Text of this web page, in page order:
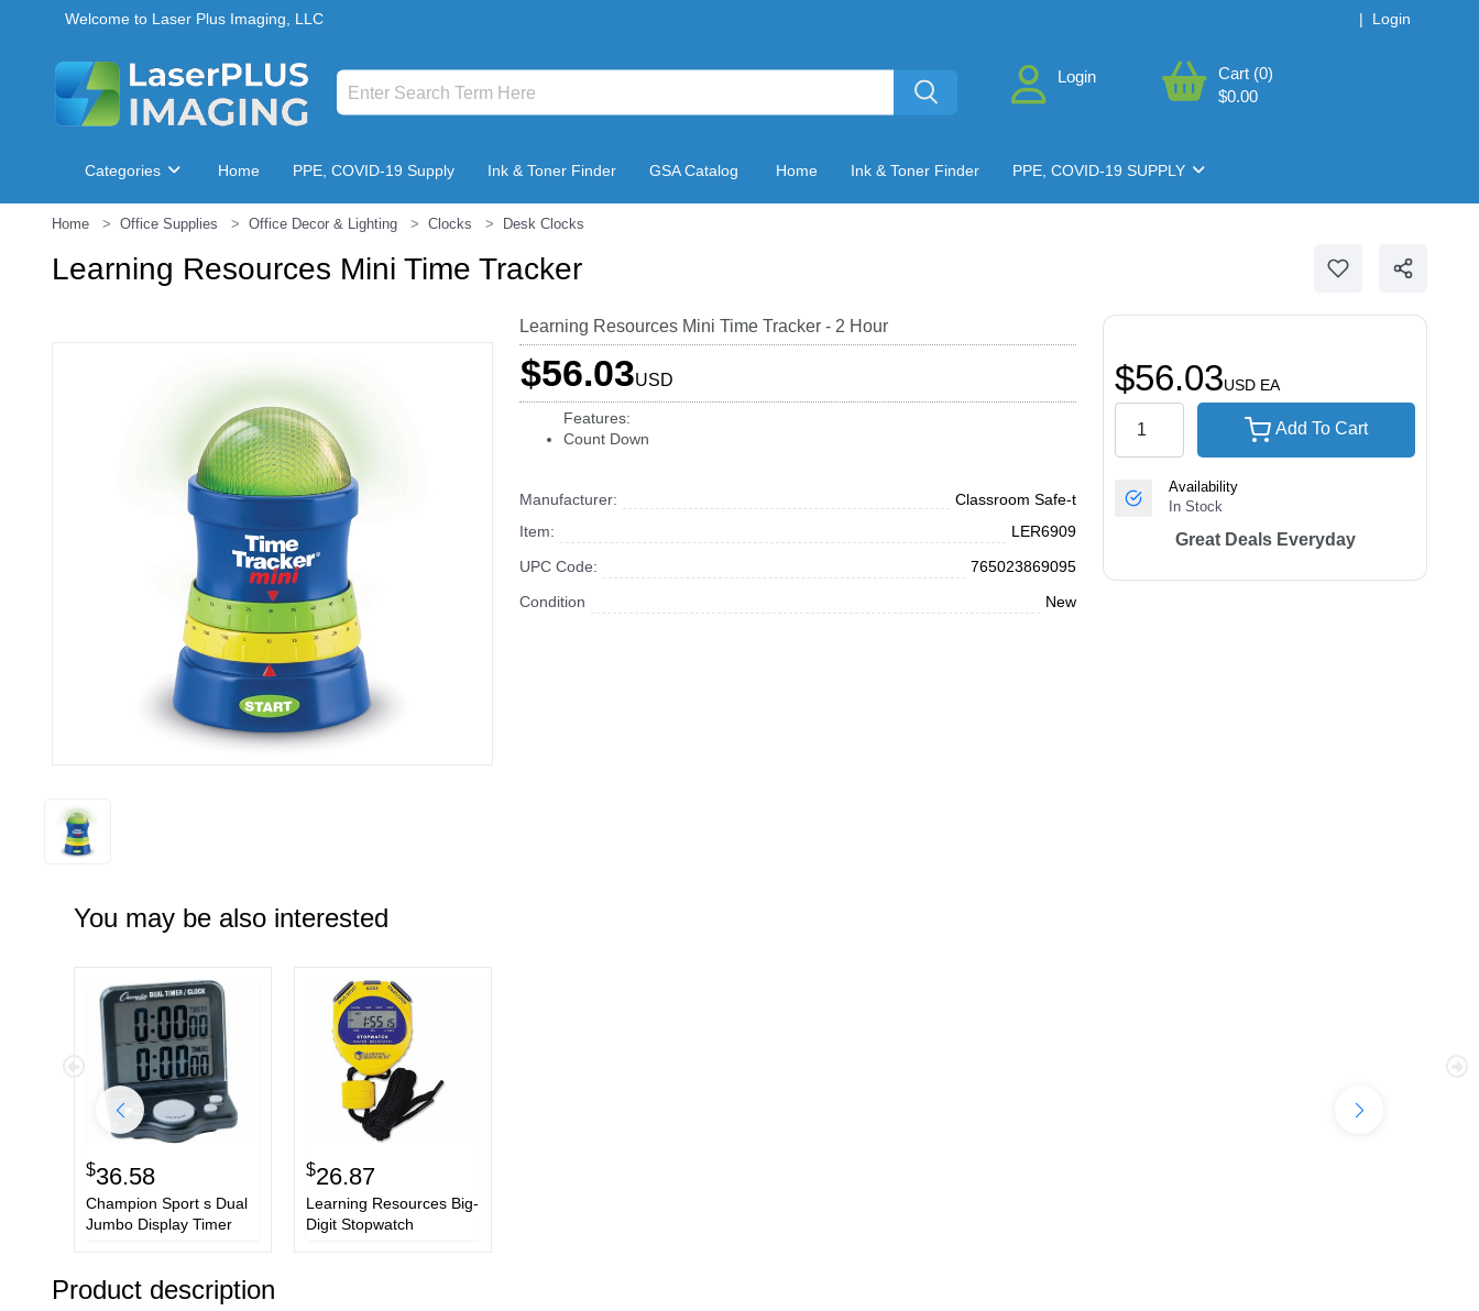
Welcome to Laser Plus Imaging, LLC | Login
Login
Cart (0)
$0.00
Categories Home PPE, COVID-19 Supply Ink & Toner Finder GSA Catalog Home Ink & Toner Finder PPE, COVID-19 SUPPLY
Breakroom & Maintenance
Home Office Supplies Office Decor & Lighting Clocks Desk Clocks
Learning Resources Mini Time Tracker
Learning Resources Mini Time Tracker - 2 Hour
$56.03USD
Features:
Count Down
Manufacturer:
Classroom Safe-t
Item:
LER6909
UPC Code:
765023869095
Condition
New
$56.03USD EA
Add To Cart
Availability
In Stock
Great Deals Everyday
You may be also interested
$36.58
Champion Sport s Dual
Jumbo Display Timer
$26.87
Learning Resources Big-
Digit Stopwatch
Product description